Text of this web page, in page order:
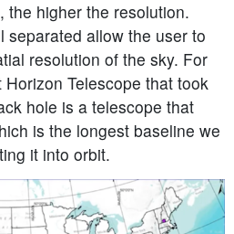
the higher the resolution.
separated allow the user to
resolution of the sky. For
Telescope that took
hole is a telescope that
is the longest baseline we
it into orbit.